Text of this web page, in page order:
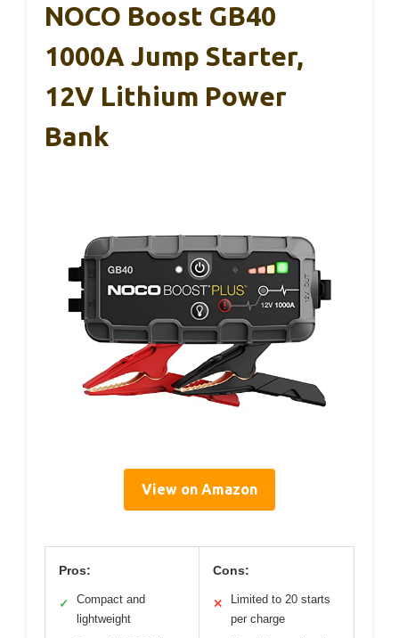
NOCO Boost GB40
1000A Jump Starter,
12V Lithium Power
Bank
View on Amazon
Pros:
✓
Compact and
lightweight
Cons:
✕
Limited to 20 starts
per charge